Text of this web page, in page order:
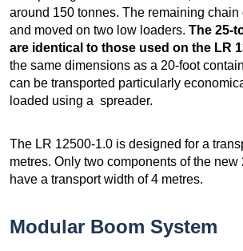
around 150 tonnes. The remaining chain
and moved on two low loaders. The 25-
are identical to those used on the LR
the same dimensions as a 20-foot
can be transported particularly
loaded using a spreader.
The LR 12500-1.0 is designed for a
metres. Only two components of the
have a transport width of 4 metres.
Modular Boom System